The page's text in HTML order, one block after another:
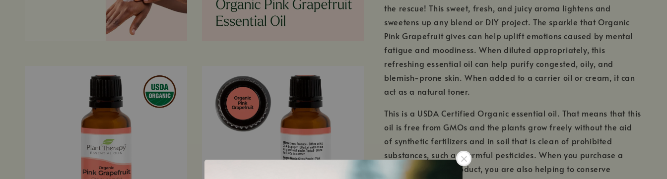
the rescue! This sweet, fresh, and juicy aroma lightens and
sweetens up any blend or DIY project. The sparkle that Organic
Pink Grapefruit gives can help uplift emotions caused by mental
fatigue and moodiness. When diluted appropriately, this
refreshing essential oil can help purify congested, oily, and
blemish-prone skin. When added to a carrier oil or cream, it can
act as a natural toner.
This is a USDA Certified Organic essential oil. That means that this
oil is free from GMOs and the plants grow freely without the aid
of synthetic fertilizers and in soil that is clean of prohibited
substances, such as harmful pesticides. When you purchase a
certified organic product, you are also helping to conserve